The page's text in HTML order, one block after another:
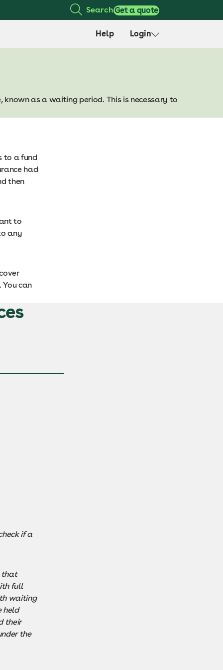
SearchGet a quote
Help Login
as a waiting period. This is necessary to
to a fund
had
then
to
any
can
if a
that
full
waiting
held
their
the